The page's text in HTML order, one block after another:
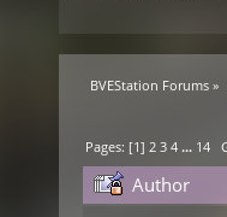
BVEStation Forums »
Pages: [1]2 3 4 ... 14
Author